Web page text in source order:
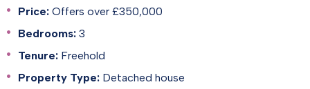
Price: Offers over £350,000
Bedrooms: 3
Tenure: Freehold
Property Type: Detached house